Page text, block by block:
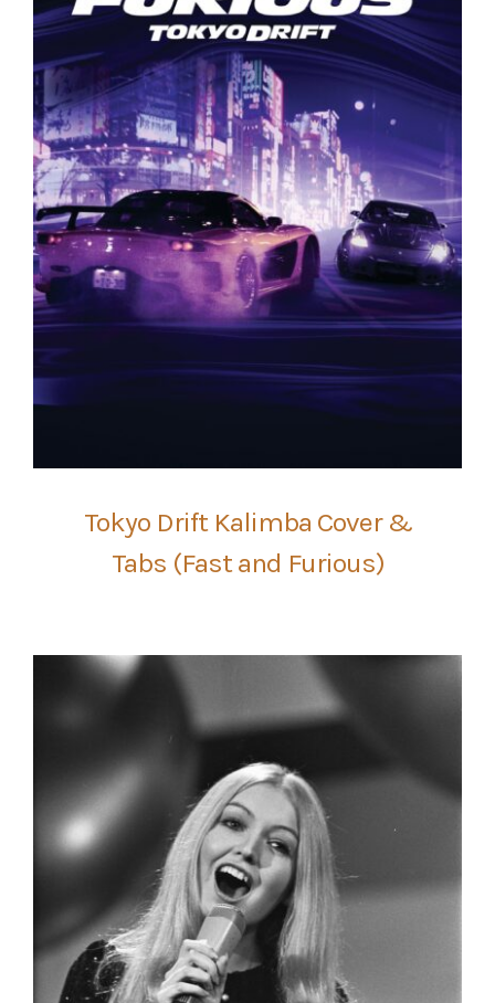
Tokyo Drift Kalimba Cover &
Tabs (Fast and Furious)